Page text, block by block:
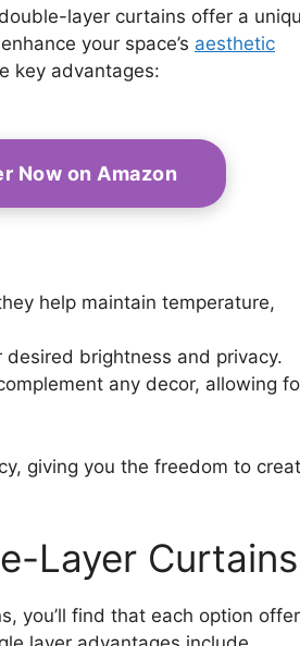
layer curtains offer a
your space’s aesthetic
key advantages:
Now on Amazon
help maintain temperature,
brightness and privacy.
any decor, allowing
giving you the freedom to
Layer Curtains
you’ll find that each option